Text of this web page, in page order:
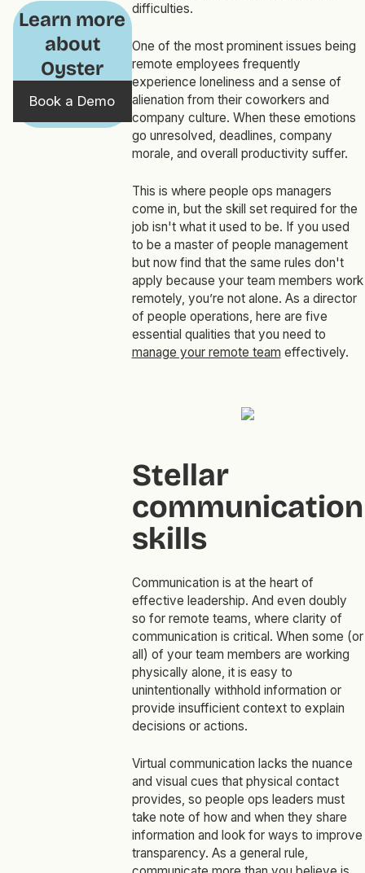
Learn more
about
Oyster
Book a Demo
difficulties.
One of the most prominent issues being
remote employees frequently
experience loneliness and a sense of
alienation from their coworkers and
company culture. When these emotions
go unresolved, deadlines, company
morale, and overall productivity suffer.
This is where people ops managers
come in, but the skill set required for the
job isn't what it used to be. If you used
to be a master of people management
but now find that the same rules don't
apply because your team members work
remotely, you’re not alone. As a director
of people operations, here are five
essential qualities that you need to
manage your remote team effectively.
Stellar
communication
skills
Communication is at the heart of
effective leadership. And even doubly
so for remote teams, where clarity of
communication is critical. When some (or
all) of your team members are working
physically alone, it is easy to
unintentionally withhold information or
provide insufficient context to explain
decisions or actions.
Virtual communication lacks the nuance
and visual cues that physical contact
provides, so people ops leaders must
take note of how and when they share
information and look for ways to improve
transparency. As a general rule,